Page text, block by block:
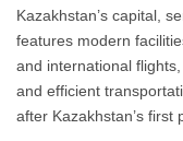
Kazakhstan’s capital,
features modern
and international
and efficient
after Kazakhstan’s first